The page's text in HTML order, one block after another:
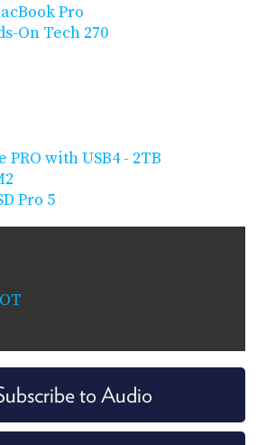
Pro
On Tech 270
PRO with USB4 - 2TB
Pro 5
to Audio